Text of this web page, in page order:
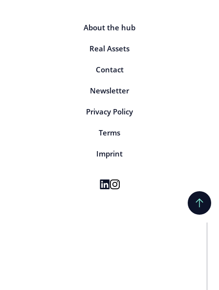
About the hub
Real Assets
Contact
Newsletter
Privacy Policy
Terms
Imprint